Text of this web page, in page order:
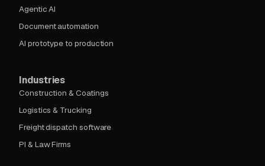
Agentic AI
Document automation
AI prototype to production
Industries
Construction & Coatings
Logistics & Trucking
Freight dispatch software
PI & Law Firms